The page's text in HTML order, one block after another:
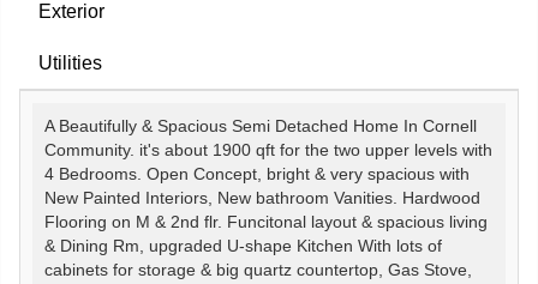
Exterior
Utilities
A Beautifully & Spacious Semi Detached Home In Cornell
Community. it's about 1900 qft for the two upper levels with
4 Bedrooms. Open Concept, bright & very spacious with
New Painted Interiors, New bathroom Vanities. Hardwood
Flooring on M & 2nd flr. Funcitonal layout & spacious living
& Dining Rm, upgraded U-shape Kitchen With lots of
cabinets for storage & big quartz countertop, Gas Stove,